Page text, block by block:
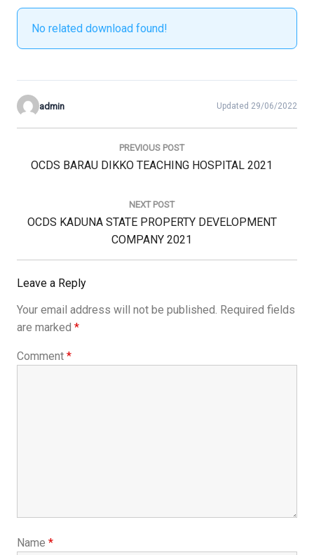
No related download found!
admin Updated 29/06/2022
PREVIOUS POST
Previous
OCDS BARAU DIKKO TEACHING HOSPITAL 2021
NEXT POST
Next
OCDS KADUNA STATE PROPERTY DEVELOPMENT
COMPANY 2021
Leave a Reply
Your email address will not be published. Required fields
are marked *
Comment *
Name *